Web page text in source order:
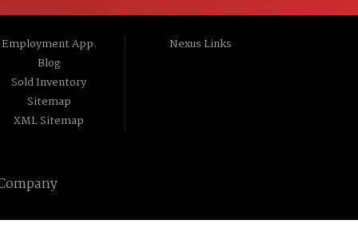
Employment App.
Blog
Sold Inventory
Sitemap
XML Sitemap
Nexus Links